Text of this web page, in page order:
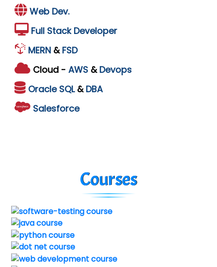
Web Dev.
Full Stack Developer
MERN & FSD
Cloud - AWS & Devops
Oracle SQL & DBA
Salesforce
Courses